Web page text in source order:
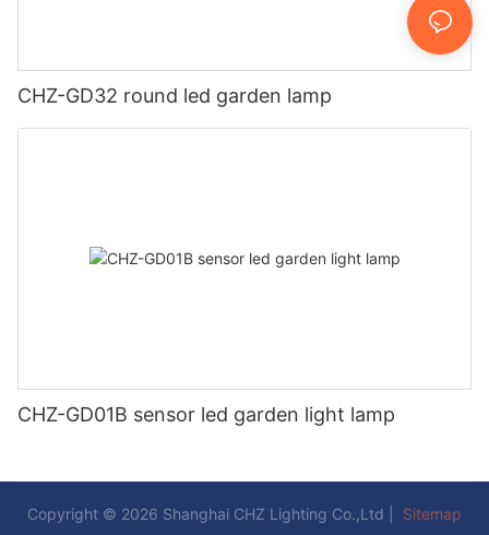
CHZ-GD32 round led garden lamp
CHZ-GD01B sensor led garden light lamp
Copyright © 2026 Shanghai CHZ Lighting Co.,Ltd | Sitemap